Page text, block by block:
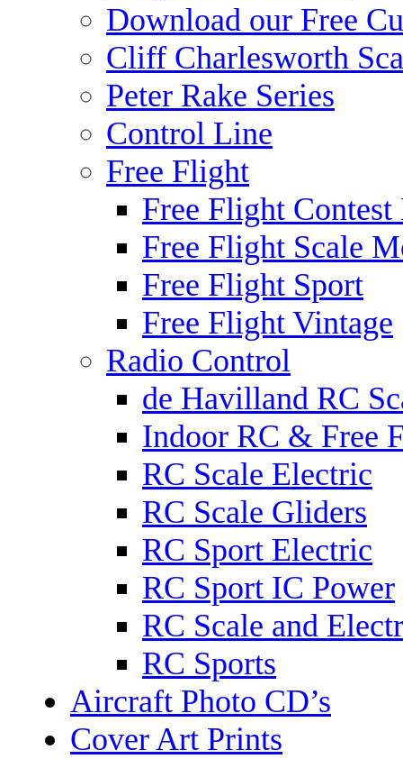
Download our Free
Cliff Charlesworth
Peter Rake Series
Control Line
Free Flight
Free Flight Contest
Free Flight Scale
Free Flight Sport
Free Flight Vintage
Radio Control
de Havilland RC
Indoor RC & Free
RC Scale Electric
RC Scale Gliders
RC Sport Electric
RC Sport IC Power
RC Scale and
RC Sports
Aircraft Photo CD’s
Cover Art Prints